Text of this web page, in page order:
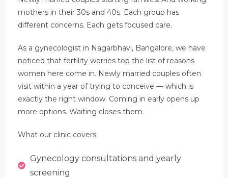
mothers in their 30s and 40s. Each group has
different concerns. Each gets focused care.
As a gynecologist in Nagarbhavi, Bangalore, we have
noticed that fertility worries top the list of reasons
women here come in. Newly married couples often
visit within a year of trying to conceive — which is
exactly the right window. Coming in early opens up
more options. Waiting closes them.
What our clinic covers:
Gynecology consultations and yearly
screening